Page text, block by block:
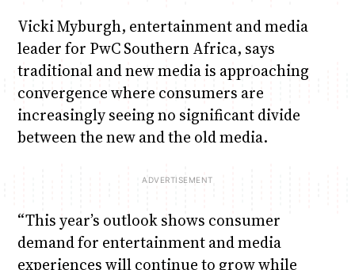
Vicki Myburgh, entertainment and media
leader for PwC Southern Africa, says
traditional and new media is approaching
convergence where consumers are
increasingly seeing no significant divide
between the new and the old media.
“This year’s outlook shows consumer
demand for entertainment and media
experiences will continue to grow while